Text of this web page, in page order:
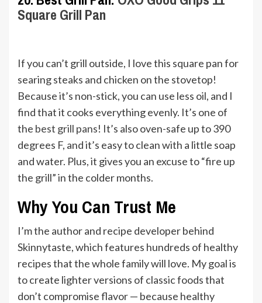
Square Grill Pan
If you can’t grill outside, I love this square pan for
searing steaks and chicken on the stovetop!
Because it’s non-stick, you can use less oil, and I
find that it cooks everything evenly. It’s one of
the best grill pans! It’s also oven-safe up to 390
degrees F, and it’s easy to clean with a little soap
and water. Plus, it gives you an excuse to “fire up
the grill” in the colder months.
Why You Can Trust Me
I’m the author and recipe developer behind
Skinnytaste, which features hundreds of healthy
recipes that the whole family will love. My goal is
to create lighter versions of classic foods that
don’t compromise flavor — because healthy